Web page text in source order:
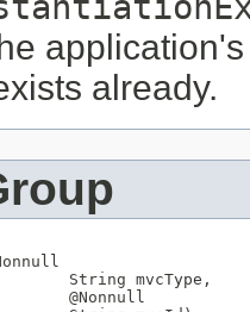
already.
String mvcType,
@Nonnull